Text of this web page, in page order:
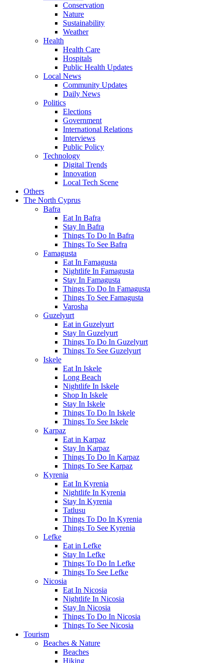
Conservation
Nature
Sustainability
Weather
Health
Health Care
Hospitals
Public Health Updates
Local News
Community Updates
Daily News
Politics
Elections
Government
International Relations
Interviews
Public Policy
Technology
Digital Trends
Innovation
Local Tech Scene
Others
The North Cyprus
Bafra
Eat In Bafra
Stay In Bafra
Things To Do In Bafra
Things To See Bafra
Famagusta
Eat In Famagusta
Nightlife In Famagusta
Stay In Famagusta
Things To Do In Famagusta
Things To See Famagusta
Varosha
Guzelyurt
Eat in Guzelyurt
Stay In Guzelyurt
Things To Do In Guzelyurt
Things To See Guzelyurt
Iskele
Eat In Iskele
Long Beach
Nightlife In Iskele
Shop In Iskele
Stay In Iskele
Things To Do In Iskele
Things To See Iskele
Karpaz
Eat in Karpaz
Stay In Karpaz
Things To Do In Karpaz
Things To See Karpaz
Kyrenia
Eat In Kyrenia
Nightlife In Kyrenia
Stay In Kyrenia
Tatlusu
Things To Do In Kyrenia
Things To See Kyrenia
Lefke
Eat in Lefke
Stay In Lefke
Things To Do In Lefke
Things To See Lefke
Nicosia
Eat In Nicosia
Nightlife In Nicosia
Stay In Nicosia
Things To Do In Nicosia
Things To See Nicosia
Tourism
Beaches & Nature
Beaches
Hiking